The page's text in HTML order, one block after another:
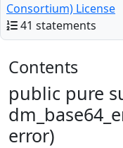
Consortium) License
41 statements
Contents
public pure
error)